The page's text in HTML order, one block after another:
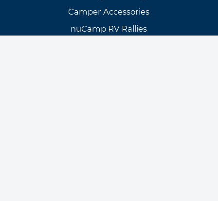
Camper Accessories
nuCamp RV Rallies